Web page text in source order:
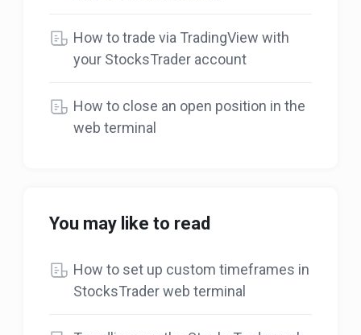
How to trade via TradingView with
your StocksTrader account
How to close an open position in the
web terminal
You may like to read
How to set up custom timeframes in
StocksTrader web terminal